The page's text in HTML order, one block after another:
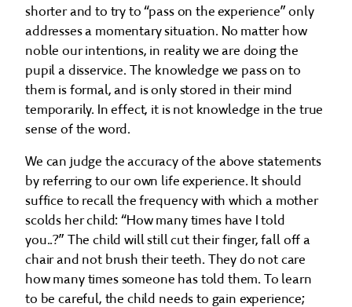
shorter and to try to “pass on the experience” only
addresses a momentary situation. No matter how
noble our intentions, in reality we are doing the
pupil a disservice. The knowledge we pass on to
them is formal, and is only stored in their mind
temporarily. In effect, it is not knowledge in the true
sense of the word.
We can judge the accuracy of the above statements
by referring to our own life experience. It should
suffice to recall the frequency with which a mother
scolds her child: “How many times have I told
you..?” The child will still cut their finger, fall off a
chair and not brush their teeth. They do not care
how many times someone has told them. To learn
to be careful, the child needs to gain experience;